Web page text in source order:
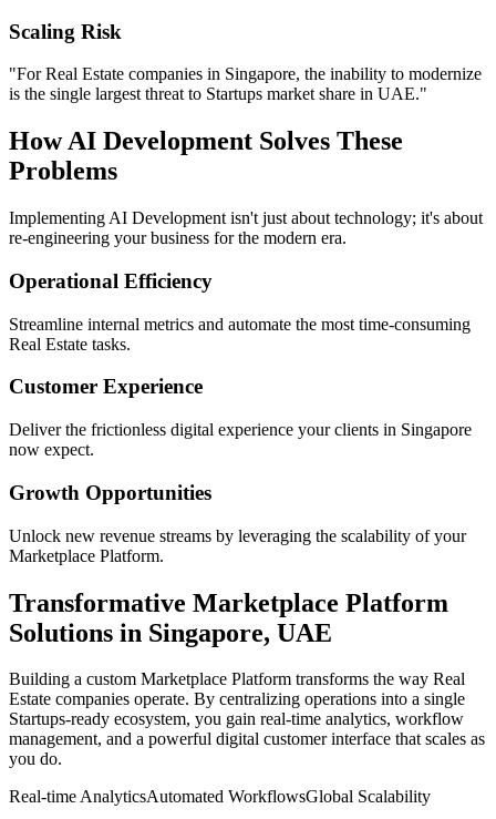
Scaling Risk
"ForReal Estate companies in Singapore, the inability to modernize
is the single largest threat to Startups market share in UAE."
HowAI Development Solves These
Problems
Implementing AI Development isn't just about technology; it's about
re-engineering your business for the modern era.
Operational Efficiency
Streamline internal metrics and automate the most time-consuming
Real Estate tasks.
Customer Experience
Deliver the frictionless digital experience your clients in Singapore
now expect.
Growth Opportunities
Unlock new revenue streams by leveraging the scalability of your
Marketplace Platform.
Transformative Marketplace Platform
Solutions in Singapore, UAE
Building a custom Marketplace Platform transforms the way Real
Estate companies operate. By centralizing operations into a single
Startups-ready ecosystem, you gain real-time analytics, workflow
management, and a powerful digital customer interface that scales as
you do.
Real-time AnalyticsAutomated WorkflowsGlobal Scalability